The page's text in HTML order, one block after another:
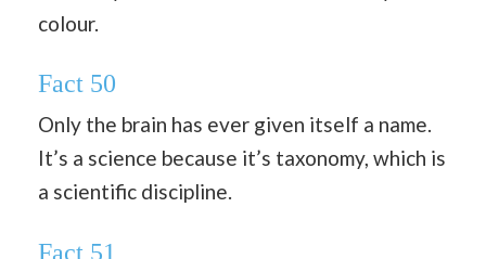
colour.
Fact 50
Only the brain has ever given itself a name.
It’s a science because it’s taxonomy, which is
a scientific discipline.
Fact 51